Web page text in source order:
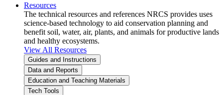
Resources
The technical resources and references NRCS provides uses
science-based technology to aid conservation planning and
benefit soil, water, air, plants, and animals for productive lands
and healthy ecosystems.
View All Resources
Guides and Instructions
Data and Reports
Education and Teaching Materials
Tech Tools